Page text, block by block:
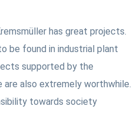
has great projects.
be found in industrial plant
supported by the
are also extremely worthwhile.
towards society